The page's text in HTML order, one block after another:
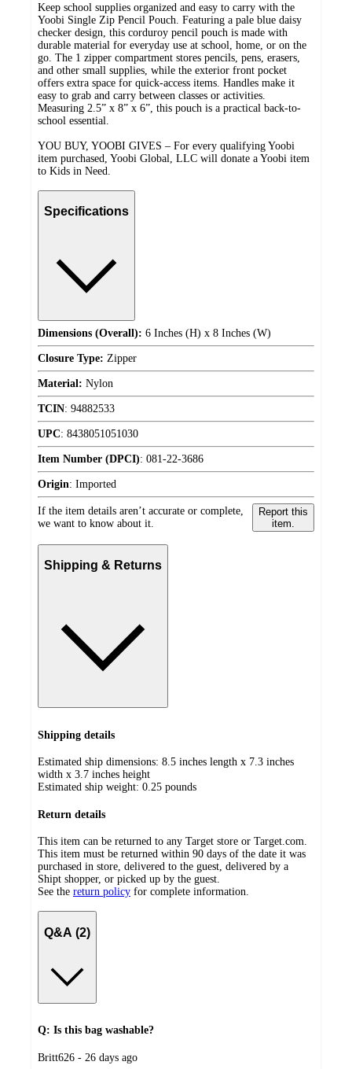
Keep school supplies organized and easy to carry with the
Yoobi Single Zip Pencil Pouch. Featuring a pale blue daisy
checker design, this corduroy pencil pouch is made with
durable material for everyday use at school, home, or on the
go. The 1 zipper compartment stores pencils, pens, erasers,
and other small supplies, while the exterior front pocket
offers extra space for quick-access items. Handles make it
easy to grab and carry between classes or activities.
Measuring 2.5” x 8” x 6”, this pouch is a practical back-to-
school essential.
YOU BUY, YOOBI GIVES – For every qualifying Yoobi
item purchased, Yoobi Global, LLC will donate a Yoobi item
to Kids in Need.
Specifications
Dimensions (Overall): 6 Inches (H) x 8 Inches (W)
Closure Type: Zipper
Material: Nylon
TCIN: 94882533
UPC: 8438051051030
Item Number (DPCI): 081-22-3686
Origin: Imported
If the item details aren’t accurate or complete,
we want to know about it.
Report this
item.
Shipping & Returns
Shipping details
Estimated ship dimensions: 8.5 inches length x 7.3 inches
width x 3.7 inches height
Estimated ship weight: 0.25 pounds
Return details
This item can be returned to any Target store or Target.com.
This item must be returned within 90 days of the date it was
purchased in store, delivered to the guest, delivered by a
Shipt shopper, or picked up by the guest.
See the return policy for complete information.
Q&A (2)
Q: Is this bag washable?
submitted
Britt626 - 26 days ago